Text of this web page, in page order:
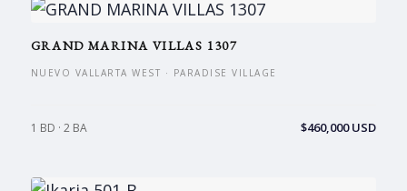
GRAND MARINA VILLAS 1307
NUEVO VALLARTA WEST · PARADISE VILLAGE
1 BD · 2 BA $460,000 USD